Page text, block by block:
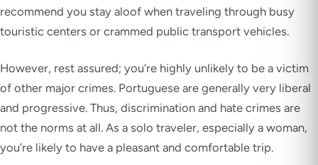
recommend you stay aloof when traveling through busy
touristic centers or crammed public transport vehicles.
However, rest assured; you’re highly unlikely to be a victim
of other major crimes. Portuguese are generally very liberal
and progressive. Thus, discrimination and hate crimes are
not the norms at all. As a solo traveler, especially a woman,
you’re likely to have a pleasant and comfortable trip.